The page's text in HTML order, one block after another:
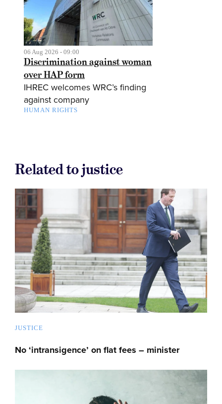
06 Aug 2026 - 09:00
Discrimination against woman
over HAP form
IHREC welcomes WRC’s finding
against company
HUMAN RIGHTS
Related to justice
JUSTICE
No ‘intransigence’ on flat fees – minister